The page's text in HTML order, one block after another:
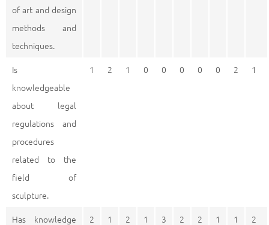
of art and design
methods and
techniques.
Is
knowledgeable
about legal
regulations and
procedures
related to the
field of
sculpture.
1 2 1 0 0 0 0 0 2 1
Has knowledge
2 1 2 1 3 2 2 1 1 2